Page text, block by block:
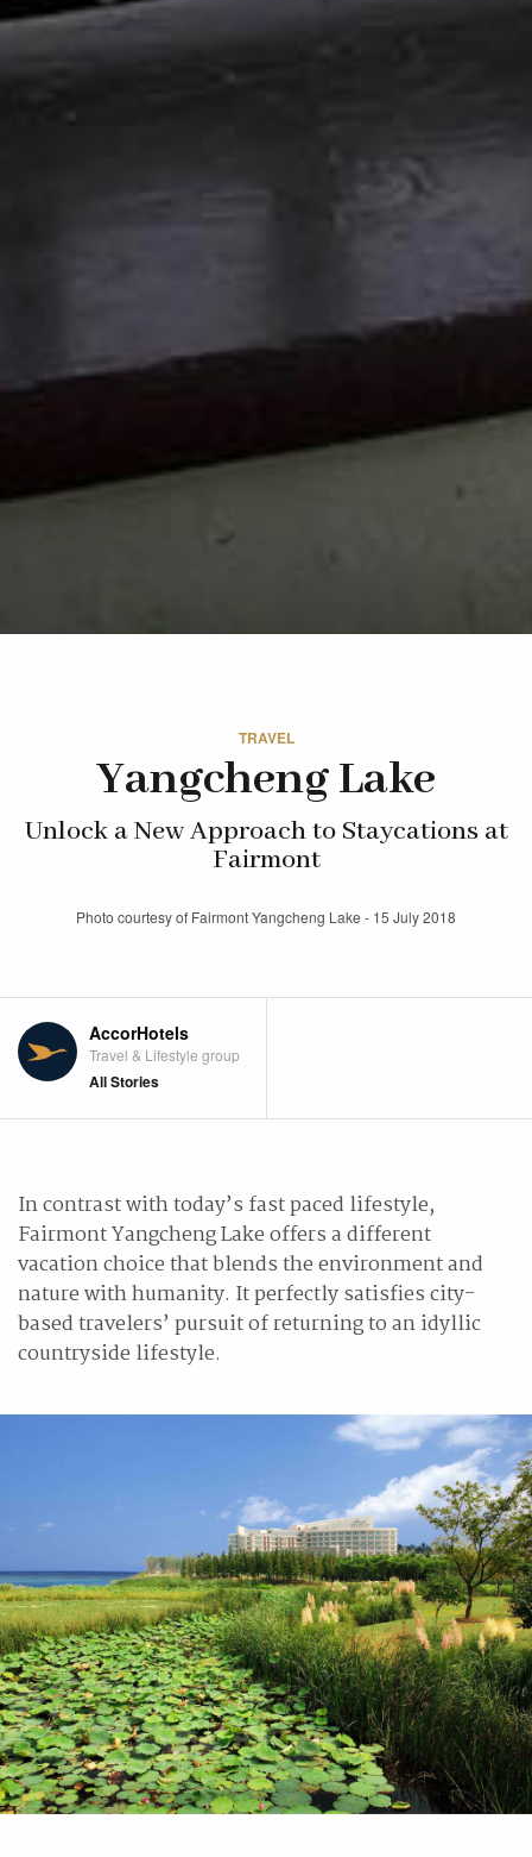
TRAVEL
Yangcheng Lake
Unlock a New Approach to Staycations at
Fairmont
Photo courtesy of Fairmont Yangcheng Lake - 15 July 2018
AccorHotels
Travel & Lifestyle group
All Stories
In contrast with today’s fast paced lifestyle,
Fairmont Yangcheng Lake offers a different
vacation choice that blends the environment and
nature with humanity. It perfectly satisfies city-
based travelers’ pursuit of returning to an idyllic
countryside lifestyle.